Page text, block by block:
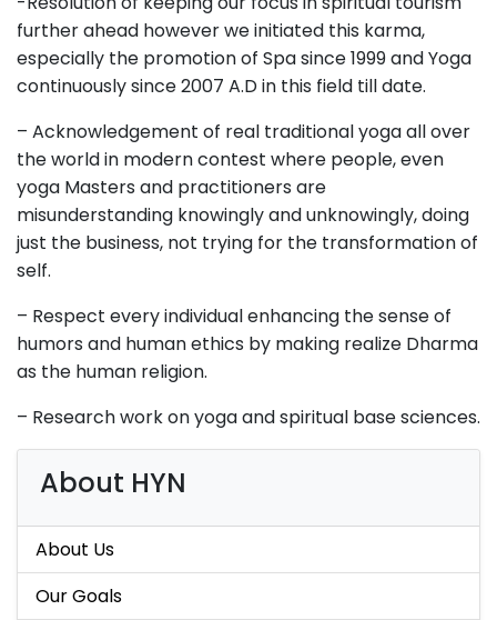
further ahead however we initiated this karma,
especially the promotion of Spa since 1999 and Yoga
continuously since 2007 A.D in this field till date.
– Acknowledgement of real traditional yoga all over
the world in moderncontest where people, even
yoga Masters and practitioners are
misunderstanding knowingly and unknowingly, doing
just the business, not trying for the transformation of
self.
– Respect every individual enhancing the sense of
humors and human ethics by making realize Dharma
as the human religion.
– Research work on yoga and spiritual base sciences.
About HYN
About Us
Our Goals